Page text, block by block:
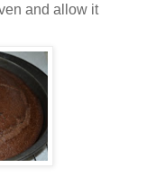
and allow it